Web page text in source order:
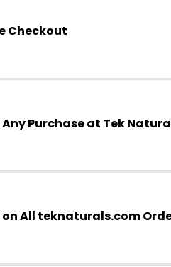
Checkout
Any Purchase at Tek
on All teknaturals.com